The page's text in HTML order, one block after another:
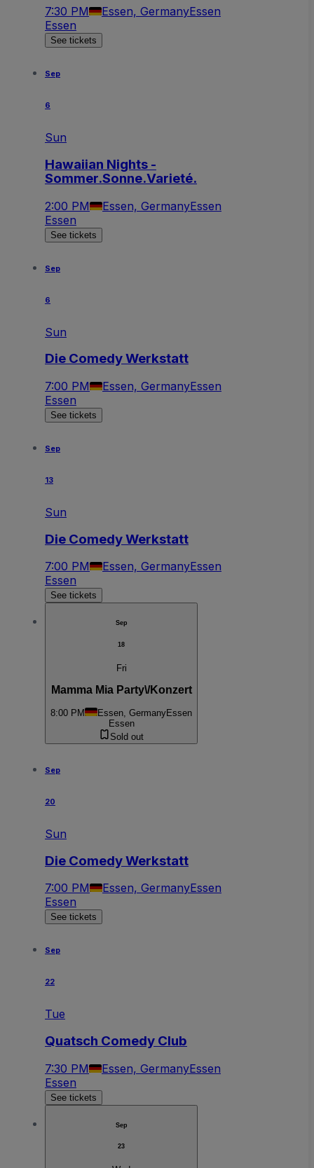
7:30 PM Essen, GermanyEssen
Essen
See tickets
Sep
6
Sun
Hawaiian Nights -
Sommer.Sonne.Varieté.
2:00 PM Essen, GermanyEssen
Essen
See tickets
Sep
6
Sun
Die Comedy Werkstatt
7:00 PM Essen, GermanyEssen
Essen
See tickets
Sep
13
Sun
Die Comedy Werkstatt
7:00 PM Essen, GermanyEssen
Essen
See tickets
Sep
18
Fri
Mamma Mia Party\/Konzert
8:00 PM Essen, GermanyEssen
Essen
Sold out
Sep
20
Sun
Die Comedy Werkstatt
7:00 PM Essen, GermanyEssen
Essen
See tickets
Sep
22
Tue
Quatsch Comedy Club
7:30 PM Essen, GermanyEssen
Essen
See tickets
Sep
23